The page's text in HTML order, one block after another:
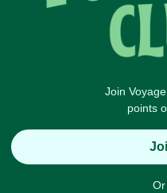
Join
points
Or